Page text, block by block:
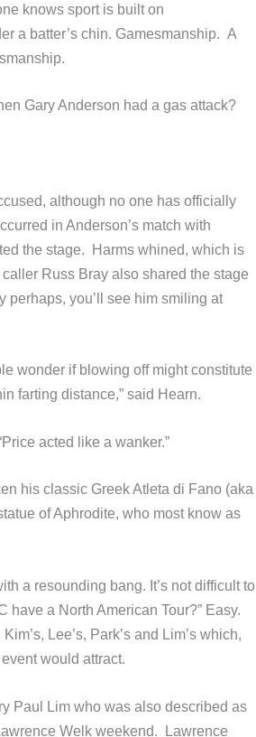
knows sport is built on
a batter’s chin. Gamesmanship. A
Gary Anderson had a gas attack?
although no one has officially
in Anderson’s match with
the stage. Harms whined, which is
Russ Bray also shared the stage
perhaps, you’ll see him smiling at
wonder if blowing off might constitute
farting distance,” said Hearn.
acted like a wanker.”
his classic Greek Atleta di Fano (aka
of Aphrodite, who most know as
a resounding bang. It’s not difficult to
have a North American Tour?” Easy.
Lee’s, Park’s and Lim’s which,
would attract.
Paul Lim who was also described as
Welk weekend. Lawrence